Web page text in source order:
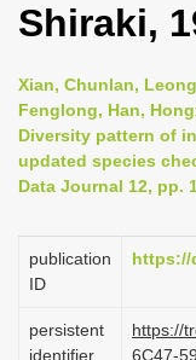
Shiraki,
Xian, Chunlan,
Fenglong, Han,
Diversity pattern of
updated species
Data Journal 12, pp.
publication
ID
https://
persistent
identifier
https://
6C47-